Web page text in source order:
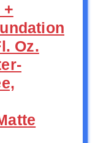
+
Oz.